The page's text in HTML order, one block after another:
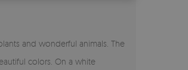
and wonderful animals. The
colors. On a white